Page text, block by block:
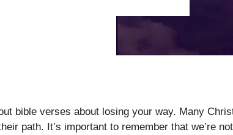
bible verses about losing your way. Many
path. It’s important to remember that we’re